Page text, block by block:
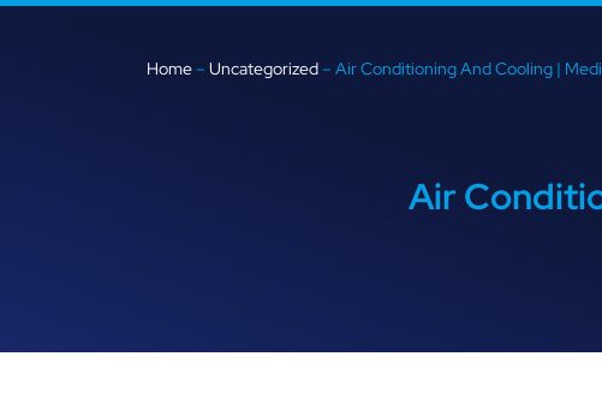
Home– Uncategorized– Air Conditioning And Cooling |
Air